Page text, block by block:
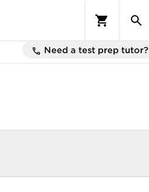
Need a test prep tutor?